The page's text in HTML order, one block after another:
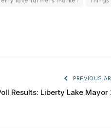
PREVIOUS
Results: Liberty Lake Mayor